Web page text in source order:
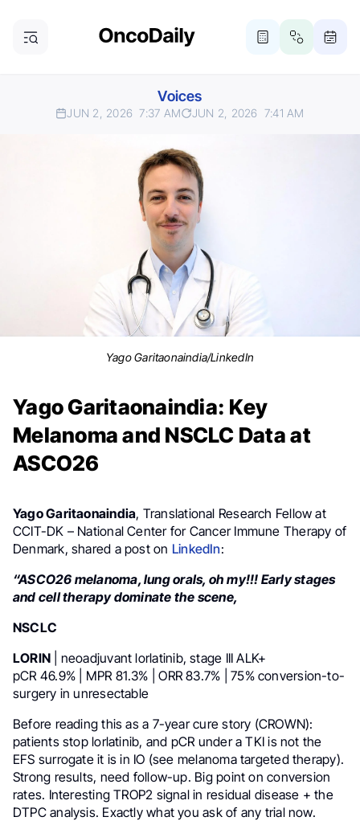
Voices
JUN 2, 2026 7:37 AM JUN 2, 2026 7:41 AM
Yago Garitaonaindia/LinkedIn
Yago Garitaonaindia: Key
Melanoma and NSCLC Data at
ASCO26
Yago Garitaonaindia, Translational Research Fellow at
CCIT-DK – National Center for Cancer Immune Therapy of
Denmark, shared a post on LinkedIn:
“ASCO26 melanoma, lung orals, oh my!!! Early stages
and cell therapy dominate the scene,
NSCLC
LORIN | neoadjuvant lorlatinib, stage III ALK+
pCR 46.9% | MPR 81.3% | ORR 83.7% | 75% conversion-to-
surgery in unresectable
Before reading this as a 7-year cure story (CROWN):
patients stop lorlatinib, and pCR under a TKI is not the
EFS surrogate it is in IO (see melanoma targeted therapy).
Strong results, need follow-up. Big point on conversion
rates. Interesting TROP2 signal in residual disease + the
DTPC analysis. Exactly what you ask of any trial now.